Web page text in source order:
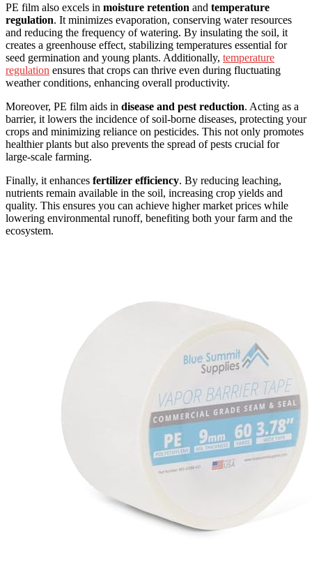
PE film also excels in moisture retention and temperature
regulation. It minimizes evaporation, conserving water resources
and reducing the frequency of watering. By insulating the soil, it
creates a greenhouse effect, stabilizing temperatures essential for
seed germination and young plants. Additionally, temperature
regulation ensures that crops can thrive even during fluctuating
weather conditions, enhancing overall productivity.
Moreover, PE film aids in disease and pest reduction. Acting as a
barrier, it lowers the incidence of soil-borne diseases, protecting your
crops and minimizing reliance on pesticides. This not only promotes
healthier plants but also prevents the spread of pests crucial for
large-scale farming.
Finally, it enhances fertilizer efficiency. By reducing leaching,
nutrients remain available in the soil, increasing crop yields and
quality. This ensures you can achieve higher market prices while
lowering environmental runoff, benefiting both your farm and the
ecosystem.